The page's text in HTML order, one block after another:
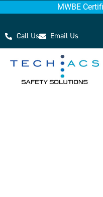
MWBE
Call Us Email Us